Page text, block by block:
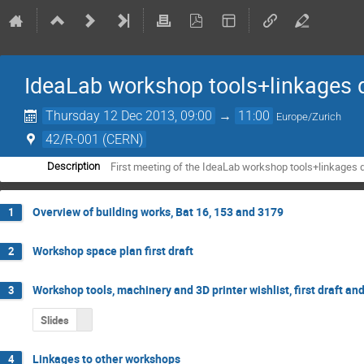
IdeaLab workshop tools+linkages
Thursday 12 Dec 2013, 09:00 → 11:00 Europe/Zurich
42/R-001 (CERN)
Description First meeting of the IdeaLab workshop tools+linkages
1 Overview of building works, Bat 16, 153 and 3179
2 Workshop space plan first draft
3 Workshop tools, machinery and 3D printer wishlist, first draft
Slides
4 Linkages to other workshops